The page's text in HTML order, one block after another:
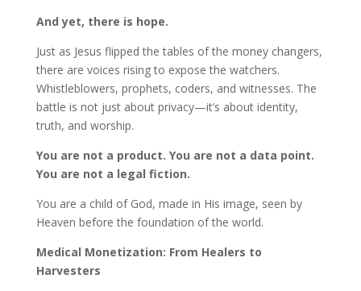
And yet, there is hope.
Just as Jesus flipped the tables of the money changers,
there are voices rising to expose the watchers.
Whistleblowers, prophets, coders, and witnesses. The
battle is not just about privacy—it’s about identity,
truth, and worship.
You are not a product. You are not a data point.
You are not a legal fiction.
You are a child of God, made in His image, seen by
Heaven before the foundation of the world.
Medical Monetization: From Healers to
Harvesters